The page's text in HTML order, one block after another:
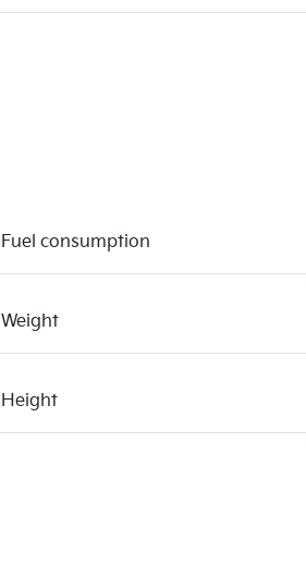
Fuel consumption
Weight
Height